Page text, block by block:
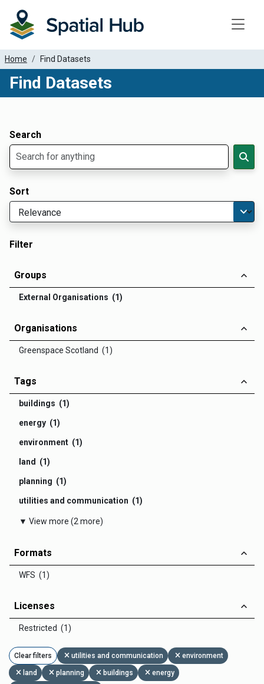
Home Find Datasets
Find Datasets
Search
Sort
Filter
Groups
External Organisations (1)
Organisations
Greenspace Scotland (1)
Tags
buildings (1)
energy (1)
environment (1)
land (1)
planning (1)
utilities and communication (1)
▼ View more (2 more)
Formats
WFS (1)
Licenses
Restricted (1)
Clear filters utilities and communication environment
land planning buildings
energy